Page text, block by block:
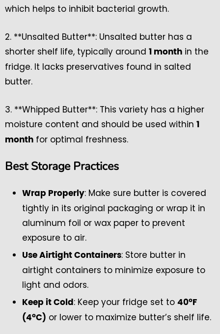
which helps to inhibit bacterial growth.
2. **Unsalted Butter**: Unsalted butter has a
shorter shelf life, typically around 1 month in the
fridge. It lacks preservatives found in salted
butter.
3. **Whipped Butter**: This variety has a higher
moisture content and should be used within 1
month for optimal freshness.
Best Storage Practices
Wrap Properly: Make sure butter is covered
tightly in its original packaging or wrap it in
aluminum foil or wax paper to prevent
exposure to air.
Use Airtight Containers: Store butter in
airtight containers to minimize exposure to
light and odors.
Keep it Cold : Keep your fridge set to 40°F
(4°C) or lower to maximize butter’s shelf life.